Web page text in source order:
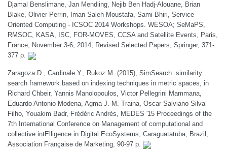
Djamal Benslimane, Jan Mendling, Nejib Ben Hadj-Alouane, Brian
Blake, Olivier Perrin, Iman Saleh Moustafa, Sami Bhiri, Service-
Oriented Computing - ICSOC 2014 Workshops. WESOA; SeMaPS,
RMSOC, KASA, ISC, FOR-MOVES, CCSA and Satellite Events, Paris,
France, November 3-6, 2014, Revised Selected Papers, Springer, 371-
377 p.
Zaragoza D., Cardinale Y., Rukoz M. (2015), SimSearch: similarity
search framework based on indexing techniques in metric spaces, in
Richard Chbeir, Yannis Manolopoulos, Victor Pellegrini Mammana,
Eduardo Antonio Modena, Agma J. M. Traina, Oscar Salviano Silva
Filho, Youakim Badr, Frédéric Andrès, MEDES '15 Proceedings of the
7th International Conference on Management of computational and
collective intElligence in Digital EcoSystems, Caraguatatuba, Brazil,
Association Française de Marketing, 90-97 p.